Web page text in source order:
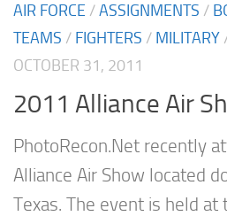
AIR FORCE /ASSIGNMENTS /
TEAMS / FIGHTERS / MILITARY
OCTOBER 31, 2011
2011 Alliance Air
PhotoRecon.Net recently
Alliance Air Show located
Texas. The event is held at